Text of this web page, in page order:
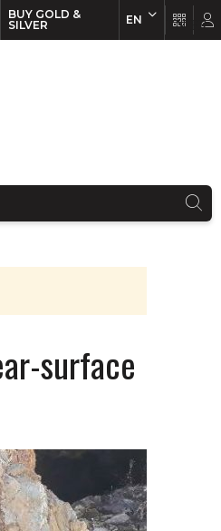
BUY GOLD &
SILVER
EN
surface
EN FR